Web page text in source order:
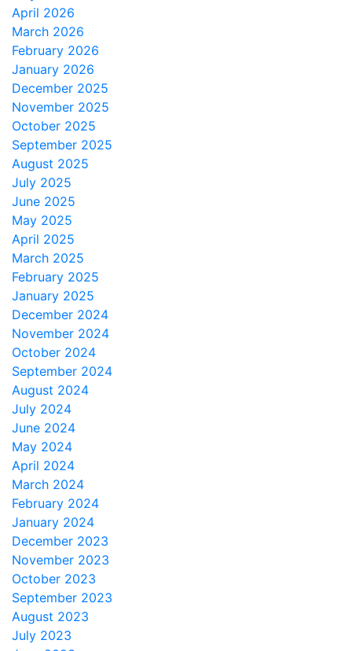
April 2026
March 2026
February 2026
January 2026
December 2025
November 2025
October 2025
September 2025
August 2025
July 2025
June 2025
May 2025
April 2025
March 2025
February 2025
January 2025
December 2024
November 2024
October 2024
September 2024
August 2024
July 2024
June 2024
May 2024
April 2024
March 2024
February 2024
January 2024
December 2023
November 2023
October 2023
September 2023
August 2023
July 2023